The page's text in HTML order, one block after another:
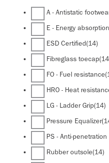
A - Antistatic
E - Energy
ESD Certified(14)
Fibreglass toecap
FO - Fuel resistance
HRO - Heat
LG - Ladder Grip(14)
Pressure Equalizer
PS - Anti-
Rubber outsole(14)